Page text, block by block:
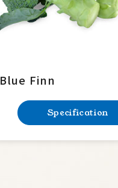
Blue Finn
Specification